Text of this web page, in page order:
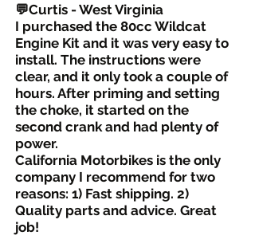
💬Curtis - West Virginia
I purchased the 80cc Wildcat
Engine Kit and it was very easy to
install. The instructions were
clear, and it only took a couple of
hours. After priming and setting
the choke, it started on the
second crank and had plenty of
power.
California Motorbikes is the only
company I recommend for two
reasons: 1) Fast shipping. 2)
Quality parts and advice. Great
job!